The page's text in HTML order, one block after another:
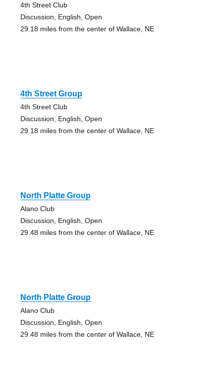
4th Street Club
Discussion, English, Open
29.18 miles from the center of Wallace, NE
4th Street Group
4th Street Club
Discussion, English, Open
29.18 miles from the center of Wallace, NE
North Platte Group
Alano Club
Discussion, English, Open
29.48 miles from the center of Wallace, NE
North Platte Group
Alano Club
Discussion, English, Open
29.48 miles from the center of Wallace, NE